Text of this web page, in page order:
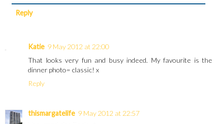
Reply
Katie 9 May 2012 at 22:00
That looks very fun and busy indeed. My favourite is the
dinner photo= classic! x
Reply
thismargatelife 9 May 2012 at 22:57